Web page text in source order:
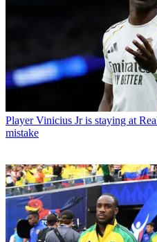
Player Vinicius Jr is staying at
mistake